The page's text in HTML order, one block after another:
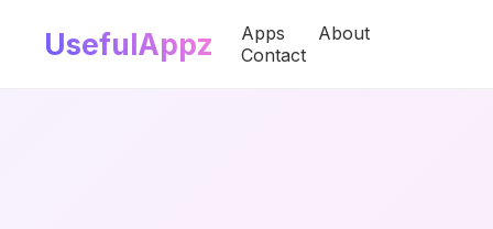
UsefulAppz Apps
About
Contact